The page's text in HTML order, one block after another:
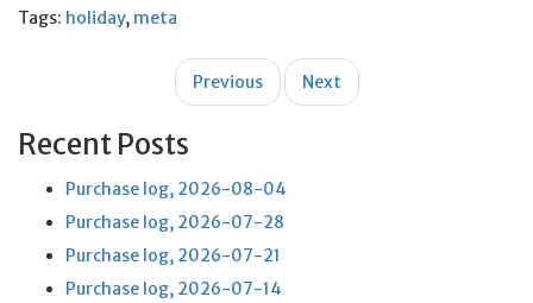
Tags: holiday, meta
Previous Next
Recent Posts
Purchase log, 2026-08-04
Purchase log, 2026-07-28
Purchase log, 2026-07-21
Purchase log, 2026-07-14